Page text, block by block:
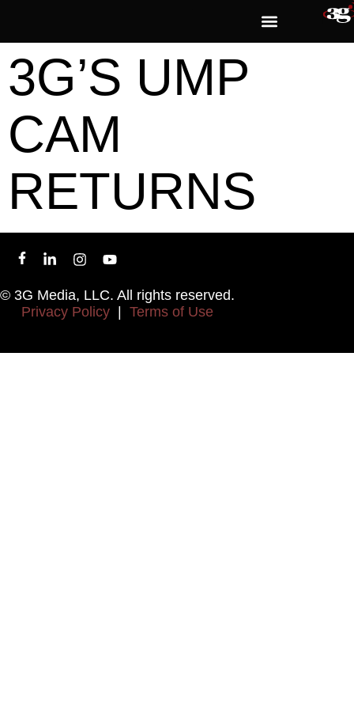
3G’S UMP
CAM
RETURNS
© 3G Media, LLC. All rights reserved.
Privacy Policy
Terms of Use